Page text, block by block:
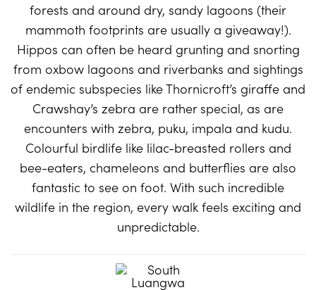
forests and around dry, sandy lagoons (their
mammoth footprints are usually a giveaway!).
Hippos can often be heard grunting and snorting
from oxbow lagoons and riverbanks and sightings
of endemic subspecies like Thornicroft’s giraffe and
Crawshay’s zebra are rather special, as are
encounters with zebra, puku, impala and kudu.
Colourful birdlife like lilac-breasted rollers and
bee-eaters, chameleons and butterflies are also
fantastic to see on foot. With such incredible
wildlife in the region, every walk feels exciting and
unpredictable.